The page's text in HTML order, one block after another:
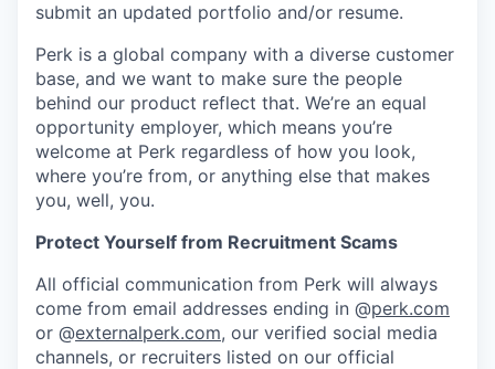
submit an updated portfolio and/or resume.
Perk is a global company with a diverse customer
base, and we want to make sure the people
behind our product reflect that. We’re an equal
opportunity employer, which means you’re
welcome at Perk regardless of how you look,
where you’re from, or anything else that makes
you, well, you.
Protect Yourself from Recruitment Scams
All official communication from Perk will always
come from email addresses ending in @perk.com
or @externalperk.com, our verified social media
channels, or recruiters listed on our official